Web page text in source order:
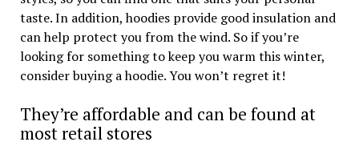
taste. In addition, hoodies provide good insulation and
can help protect you from the wind. So if you’re
looking for something to keep you warm this winter,
consider buying a hoodie. You won’t regret it!
They’re affordable and can be found at
most retail stores